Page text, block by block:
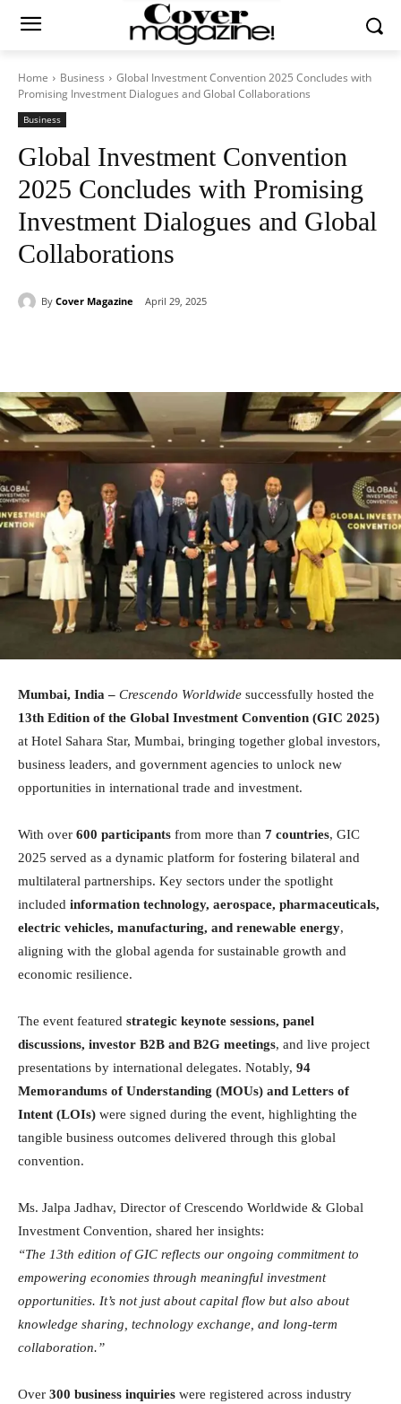
Home Business
Global Investment Convention 2025 Concludes with
Promising Investment Dialogues and Global Collaborations
Business
Global Investment Convention
2025 Concludes with Promising
Investment Dialogues and Global
Collaborations
By Cover Magazine April 29, 2025
Mumbai, India – Crescendo Worldwide successfully hosted the
13th Edition of the Global Investment Convention (GIC 2025)
at Hotel Sahara Star, Mumbai, bringing together global investors,
business leaders, and government agencies to unlock new
opportunities in international trade and investment.
With over 600 participants from more than 7 countries, GIC
2025 served as a dynamic platform for fostering bilateral and
multilateral partnerships. Key sectors under the spotlight
included information technology, aerospace, pharmaceuticals,
electric vehicles, manufacturing, and renewable energy,
aligning with the global agenda for sustainable growth and
economic resilience.
The event featured strategic keynote sessions, panel
discussions, investor B2B and B2G meetings, and live project
presentations by international delegates. Notably, 94
Memorandums of Understanding (MOUs) and Letters of
Intent (LOIs) were signed during the event, highlighting the
tangible business outcomes delivered through this global
convention.
Ms. Jalpa Jadhav, Director of Crescendo Worldwide & Global
Investment Convention, shared her insights:
“The 13th edition of GIC reflects our ongoing commitment to
empowering economies through meaningful investment
opportunities. It’s not just about capital flow but also about
knowledge sharing, technology exchange, and long-term
collaboration.”
Over 300 business inquiries were registered across industry